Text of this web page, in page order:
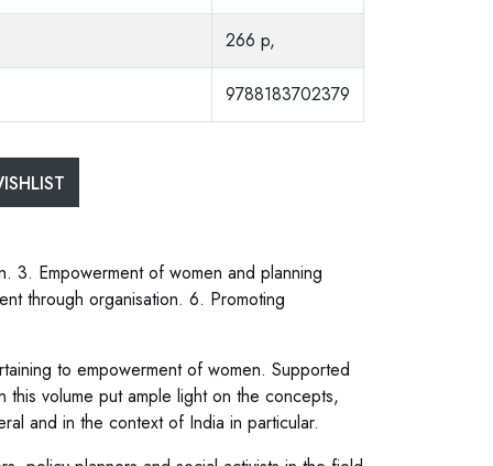
266 p,
9788183702379
3. Empowerment of women and planning
through organisation. 6. Promoting
to empowerment of women. Supported
volume put ample light on the concepts,
and in the context of India in particular.